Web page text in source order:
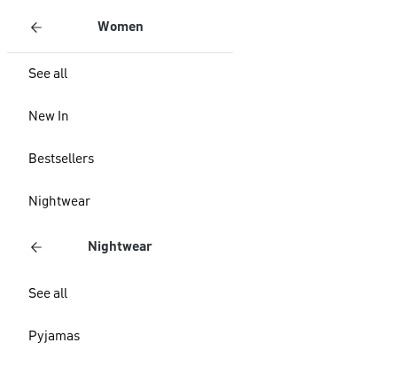
Women
See all
New In
Bestsellers
Nightwear
Nightwear
See all
Pyjamas